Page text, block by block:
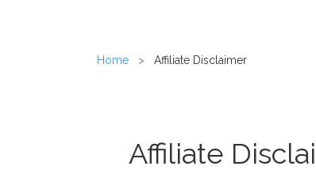
Home > Affiliate Disclaimer
Affiliate